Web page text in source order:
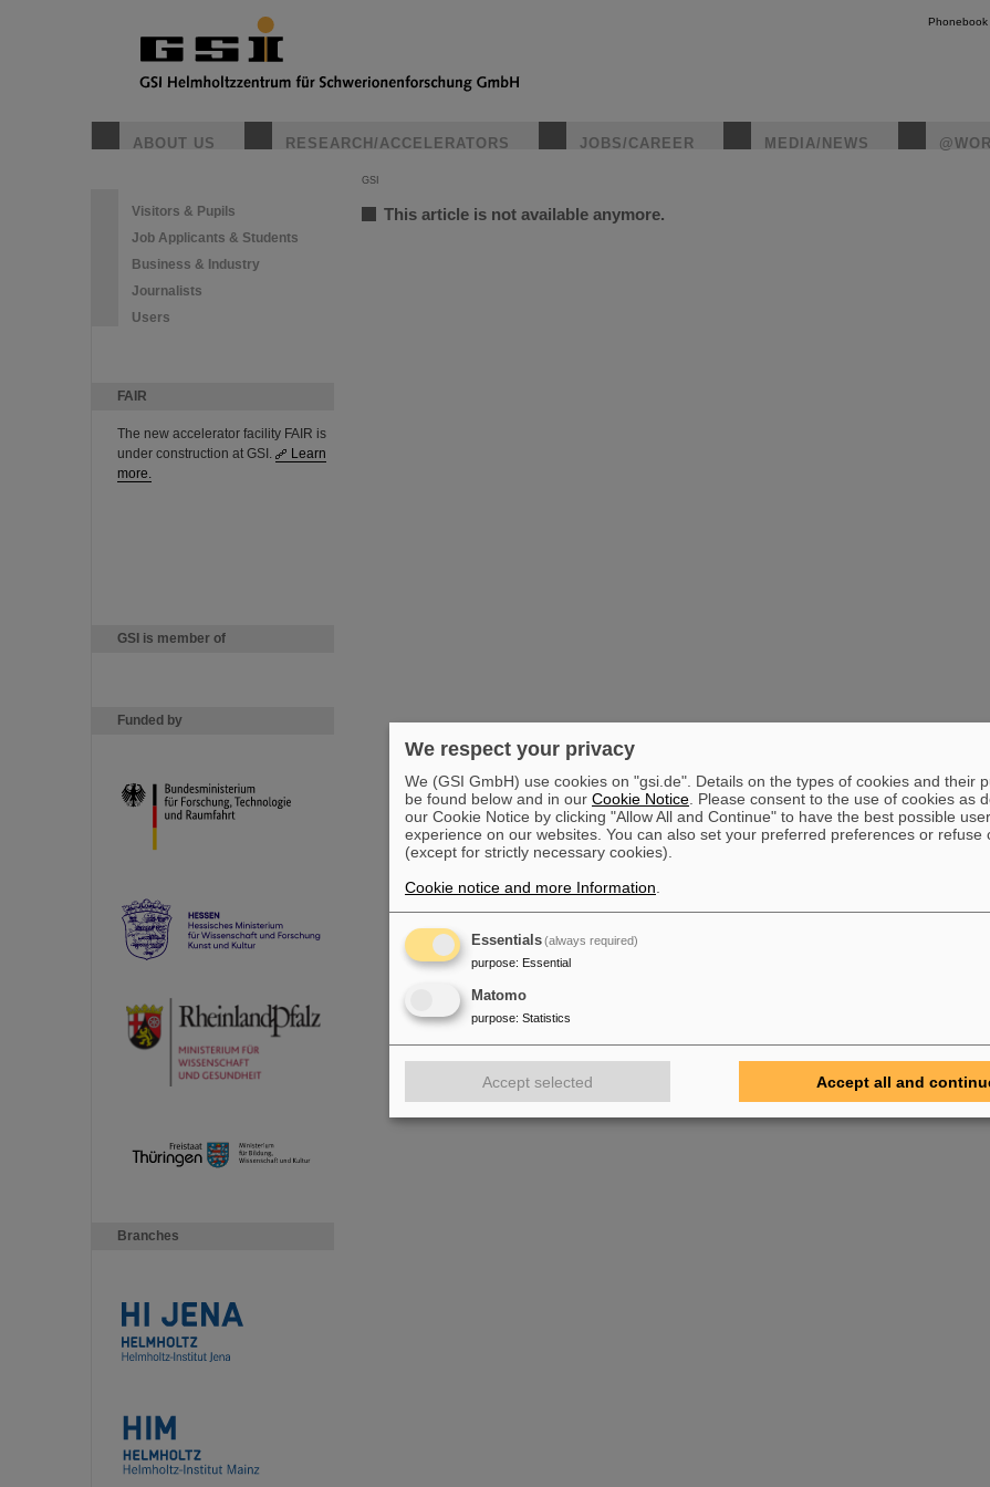
Phonebook
ABOUT US RESEARCH/ACCELERATORS JOBS/CAREER MEDIA/NEWS
Visitors & Pupils
Job Applicants & Students
Business & Industry
Journalists
Users
FAIR
The new accelerator facility FAIR is
under construction at GSI.
Learn
more.
GSI is member of
Funded by
Branches
GSI
This article is not available anymore.
We respect your privacy
We (GSI GmbH) use cookies on "gsi.de". Details on the types of cookies and their
be found below and in our Cookie Notice . Please consent to the use of cookies as
our Cookie Notice by clicking "Allow All and Continue" to have the best possible user
experience on our websites. You can also set your preferred preferences or refuse
(except for strictly necessary cookies).
Cookie notice and more Information
Essentials(always required)
purpose: Essential
Matomo
purpose: Statistics
Accept selected Accept all and